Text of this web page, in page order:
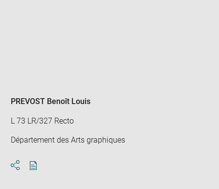
PREVOST Benoît Louis
L 73 LR/327 Recto
Département des Arts graphiques